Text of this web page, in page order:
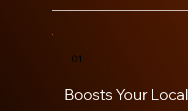
01
Boosts Your